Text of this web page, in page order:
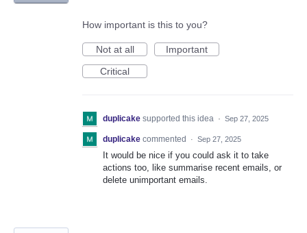
How important is this to you?
Not at all
Important
Critical
duplicake supported this idea · Sep 27, 2025
duplicake commented · Sep 27, 2025
It would be nice if you could ask it to take
actions too, like summarise recent emails, or
delete unimportant emails.